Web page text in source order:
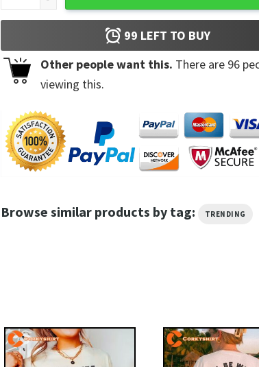
99 LEFT TO BUY
Other people want this. There are 96
viewing this.
Browse similar products by tag: TRENDING